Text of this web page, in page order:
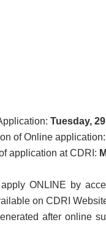
Tuesday,
of Online application:
application at CDRI:
ONLINE by
on CDRI
after online